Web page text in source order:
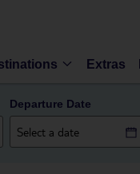
Extras
Departure Date